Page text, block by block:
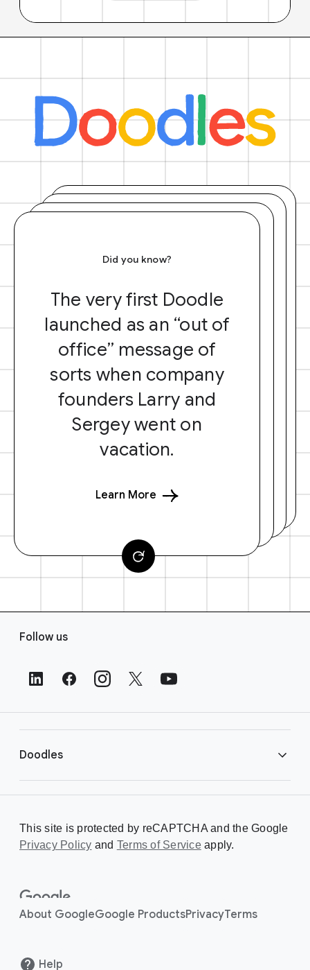
Did you know?
The very first Doodle
launched as an “out of
office” message of
sorts when company
founders Larry and
Sergey went on
vacation.
Learn More
s
Follow us
Doodles
Creating a Doodle
About
This site is protected by reCAPTCHA and the Google
Privacy Policy and Terms of Serviceapply.
About GoogleGoogle ProductsPrivacyTerms
Help